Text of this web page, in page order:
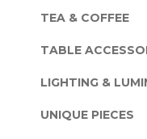
TEA & COFFEE
TABLE
LIGHTING &
UNIQUE PIECES